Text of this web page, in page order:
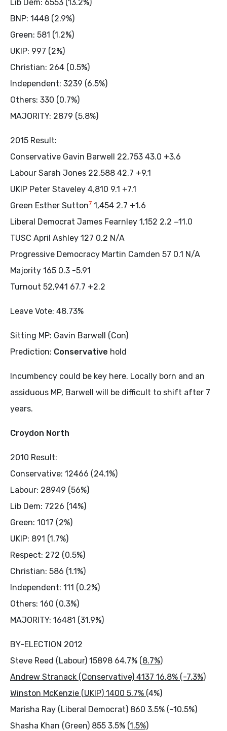
Lib Dem: 6553 (13.2%)
BNP: 1448 (2.9%)
Green: 581 (1.2%)
UKIP: 997 (2%)
Christian: 264 (0.5%)
Independent: 3239 (6.5%)
Others: 330 (0.7%)
MAJORITY: 2879 (5.8%)
2015 Result:
Conservative Gavin Barwell 22,753 43.0 +3.6
Labour Sarah Jones 22,588 42.7 +9.1
UKIP Peter Staveley 4,810 9.1 +7.1
Green Esther Sutton7 1,454 2.7 +1.6
Liberal Democrat James Fearnley 1,152 2.2 −11.0
TUSC April Ashley 127 0.2 N/A
Progressive Democracy Martin Camden 57 0.1 N/A
Majority 165 0.3 -5.91
Turnout 52,941 67.7 +2.2
Leave Vote: 48.73%
Sitting MP: Gavin Barwell (Con)
Prediction: Conservative hold
Incumbency could be key here. Locally born and an
assiduous MP, Barwell will be difficult to shift after 7
years.
Croydon North
2010 Result:
Conservative: 12466 (24.1%)
Labour: 28949 (56%)
Lib Dem: 7226 (14%)
Green: 1017 (2%)
UKIP: 891 (1.7%)
Respect: 272 (0.5%)
Christian: 586 (1.1%)
Independent: 111 (0.2%)
Others: 160 (0.3%)
MAJORITY: 16481 (31.9%)
BY-ELECTION 2012
Steve Reed (Labour) 15898 64.7% (8.7%)
Andrew Stranack (Conservative) 4137 16.8% (-7.3%)
Winston McKenzie (UKIP) 1400 5.7% (4%)
Marisha Ray (Liberal Democrat) 860 3.5% (-10.5%)
Shasha Khan (Green) 855 3.5% (1.5%)